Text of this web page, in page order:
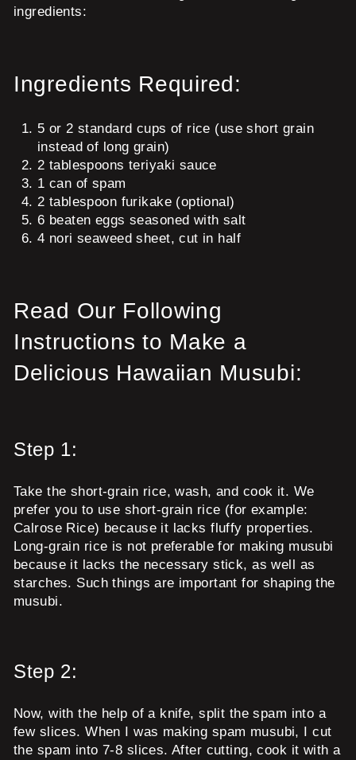
ingredients:
Ingredients Required:
5 or 2 standard cups of rice (use short grain
instead of long grain)
2 tablespoons teriyaki sauce
1 can of spam
2 tablespoon furikake (optional)
6 beaten eggs seasoned with salt
4 nori seaweed sheet, cut in half
Read Our Following
Instructions to Make a
Delicious Hawaiian Musubi:
Step 1:
Take the short-grain rice, wash, and cook it. We
prefer you to use short-grain rice (for example:
Calrose Rice) because it lacks fluffy properties.
Long-grain rice is not preferable for making musubi
because it lacks the necessary stick, as well as
starches. Such things are important for shaping the
musubi.
Step 2:
Now, with the help of a knife, split the spam into a
few slices. When I was making spam musubi, I cut
the spam into 7-8 slices. After cutting, cook it with a